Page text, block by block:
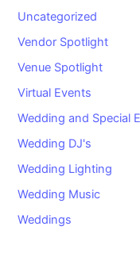
Uncategorized
Vendor Spotlight
Venue Spotlight
Virtual Events
Wedding and Special
Wedding DJ's
Wedding Lighting
Wedding Music
Weddings